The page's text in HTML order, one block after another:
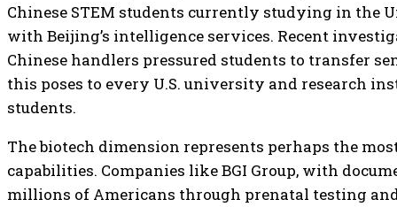
Chinese STEM students currently studying in the
with Beijing’s intelligence services. Recent
Chinese handlers pressured students to transfer
this poses to every U.S. university and research
students.
The biotech dimension represents perhaps the
capabilities. Companies like BGI Group, with
millions of Americans through prenatal testing